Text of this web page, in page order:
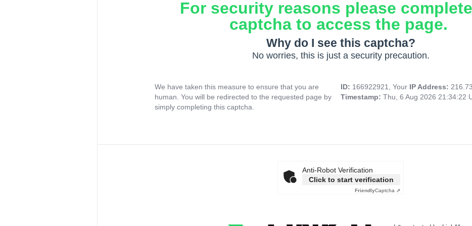
For security reasons please
captcha to access the page.
Why do I see this captcha?
No worries, this is just a security precaution.
We have taken this measure to ensure that you are
human. You will be redirected to the requested page by
simply completing this captcha.
ID: 166922921, Your IP Address:
Timestamp: Thu, 6 Aug 2026 21:34:22
Anti-Robot Verification
Click to start verification
FriendlyCaptcha ⇗